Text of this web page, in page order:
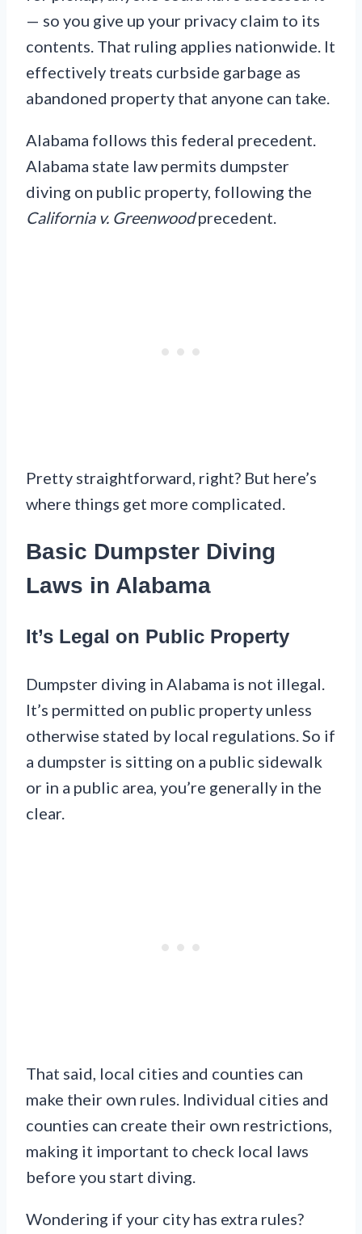
— so you give up your privacy claim to its
contents. That ruling applies nationwide. It
effectively treats curbside garbage as
abandoned property that anyone can take.
Alabama follows this federal precedent.
Alabama state law permits dumpster
diving on public property, following the
California v. Greenwoodprecedent.
Pretty straightforward, right? But here’s
where things get more complicated.
Basic Dumpster Diving
Laws in Alabama
It’s Legal on Public Property
Dumpster diving in Alabama is not illegal.
It’s permitted on public property unless
otherwise stated by local regulations. So if
a dumpster is sitting on a public sidewalk
or in a public area, you’re generally in the
clear.
That said, local cities and counties can
make their own rules. Individual cities and
counties can create their own restrictions,
making it important to check local laws
before you start diving.
Wondering if your city has extra rules?